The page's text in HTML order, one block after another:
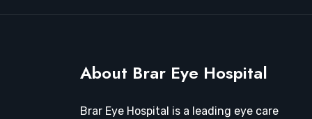
About Brar Eye Hospital
Brar Eye Hospital is a leading eye care